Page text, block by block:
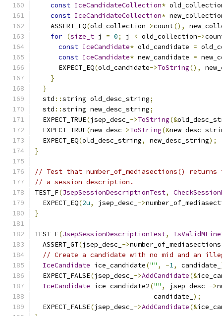
const IceCandidateCollection*
const IceCandidateCollection*
    ASSERT_EQ
(old_collection->count(),
for (size_t j = 0; j < old_collection->
const IceCandidate* old_candidate =
const IceCandidate* new_candidate =
      EXPECT_EQ
(old_candidate->ToString(),
}
}
  std
::string old_desc_string;
  std
::string new_desc_string;
  EXPECT_TRUE
(jsep_desc_ ->ToString(&
  EXPECT_TRUE
(new_desc->ToString(&
  EXPECT_EQ
(old_desc_string, new_desc_string);
}
// Test that number_of_mediasections() returns
// a session description.
TEST_F(JsepSessionDescriptionTest,
  EXPECT_EQ
(2u, jsep_desc_ ->
}
TEST_F(JsepSessionDescriptionTest,
  ASSERT_GT
(jsep_desc_ ->number_of_mediasections
// Create a candidate with no mid and an
IceCandidate ice_candidate("" , -1, candidate_
  EXPECT_FALSE
(jsep_desc_ ->AddCandidate(&
IceCandidate ice_candidate2("" , jsep_desc_ ->
                              candidate_
);
  EXPECT_FALSE
(jsep_desc_ ->AddCandidate(&